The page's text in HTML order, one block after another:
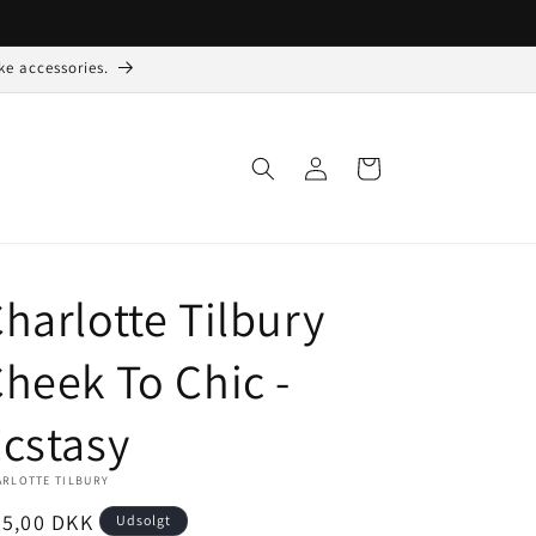
accessories.
ind
Indkøbskurv
Tilbury
To Chic -
TILBURY
DKK Udsolgt